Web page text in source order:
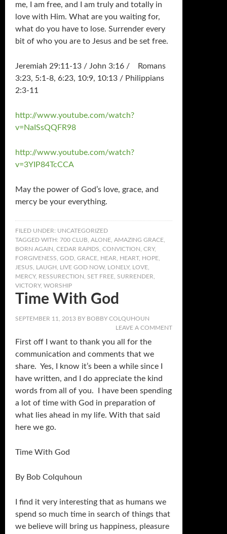
me, I am free, and I am truly and totally in
love with Him. What are you waiting for,
what do you have to lose. Surrender every
bit of who you are to Jesus and be set free.
Jeremiah 29:11-13 / John 3:16 / Romans
3:23, 5:1-8, 6:23, 10:9, 10:13 / Philippians
2:3-11
http://www.youtube.com/watch?
v=NaISsQQFR98
http://www.youtube.com/watch?
v=3YIP84TcCCA
May the power of God’s love, grace, and
mercy be your everything.
FILED UNDER: UNCATEGORIZED
TAGGED WITH: 700 CLUB ALONE AMAZING GRACE
BORN AGAIN CEDAR RAPIDS CONVICTION CRY,
FORGIVENESS GOD GRACE HEAR HEART, HOPE
JESUS
LAUGH LIVE GOD NOW, LONELY, LOVE
MERCY, RESSURECTION SET FREE SURRENDER
VICTORY, WORSHIP
Time With God
SEPTEMBER 11, 2013 BY BOBBY COLQUHOUN
LEAVE A COMMENT
First off I want to thank you all for the
communication and comments that we
share. Yes, I know it’s been a while since I
have written, and I do appreciate the kind
words from all of you. I have been spending
a lot of time with God in preparation of
what lies ahead in my life. With that said
here we go.
Time With God
By Bob Colquhoun
I find it very interesting that as humans we
spend so much time in search of things that
we believe will bring us happiness, pleasure